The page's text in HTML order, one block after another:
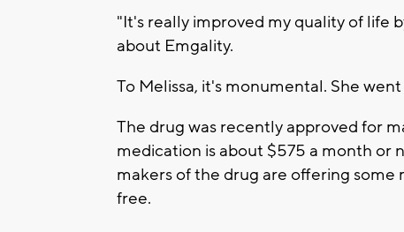
"It's really improved my quality of life
about Emgality.
To Melissa, it's monumental. She
The drug was recently approved for
medication is about $575 a month or
makers of the drug are offering some
free.